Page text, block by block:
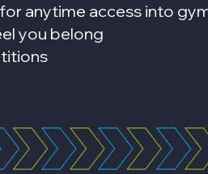
anytime access into
you belong